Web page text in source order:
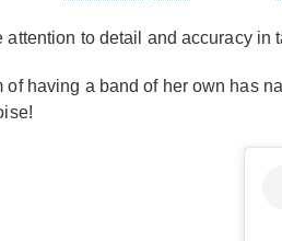
attention to detail and accuracy
of having a band of her own has